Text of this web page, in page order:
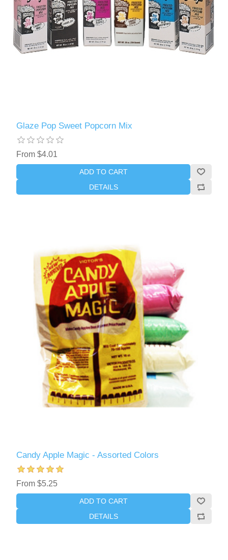
Glaze Pop Sweet Popcorn Mix
From $4.01
ADD TO CART
DETAILS
Candy Apple Magic - Assorted Colors
From $5.25
ADD TO CART
DETAILS